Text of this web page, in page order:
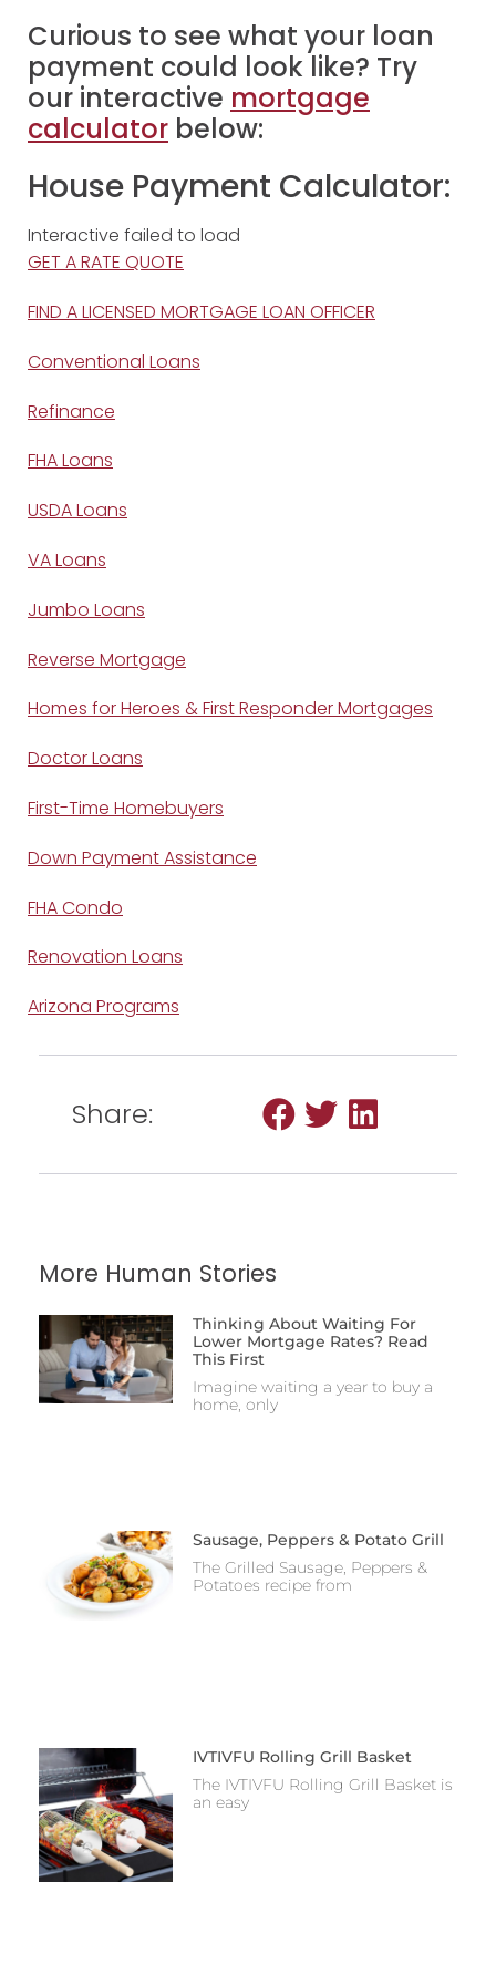
Curious to see what your loan
payment could look like? Try
our interactive mortgage
calculator below:
House Payment Calculator:
Interactive failed to load
GET A RATE QUOTE
FIND A LICENSED MORTGAGE LOAN OFFICER
Conventional Loans
Refinance
FHA Loans
USDA Loans
VA Loans
Jumbo Loans
Reverse Mortgage
Homes for Heroes & First Responder Mortgages
Doctor Loans
First-Time Homebuyers
Down Payment Assistance
FHA Condo
Renovation Loans
Arizona Programs
Share:
More Human Stories
Thinking About Waiting For
Lower Mortgage Rates? Read
This First
Imagine waiting a year to buy a
home, only
Sausage, Peppers & Potato Grill
The Grilled Sausage, Peppers &
Potatoes recipe from
IVTIVFU Rolling Grill Basket
The IVTIVFU Rolling Grill Basket is
an easy